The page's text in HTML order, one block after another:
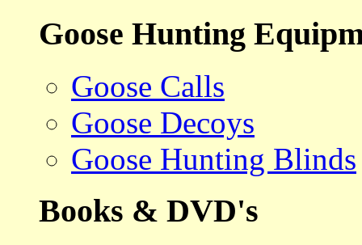
Goose Hunting
Goose Calls
Goose Decoys
Goose Hunting Blinds
Books & DVD's